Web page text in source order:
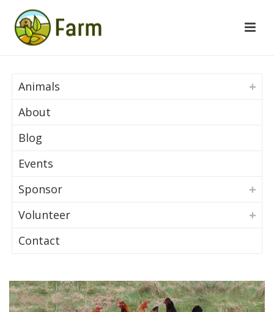
Animals
About
Blog
Events
Sponsor
Volunteer
Contact